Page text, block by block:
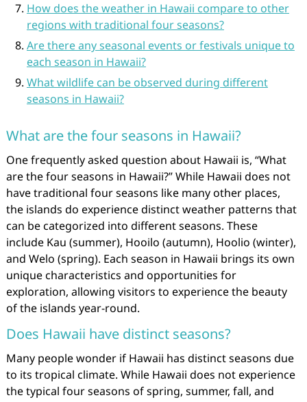
How does the weather in Hawaii compare to other
regions with traditional four seasons?
Are there any seasonal events or festivals unique to
each season in Hawaii?
What wildlife can be observed during different
seasons in Hawaii?
What are the four seasons in Hawaii?
One frequently asked question about Hawaii is, “What
are the four seasons in Hawaii?” While Hawaii does not
have traditional four seasons like many other places,
the islands do experience distinct weather patterns that
can be categorized into different seasons. These
include Kau (summer), Hooilo (autumn), Hoolio (winter),
and Welo (spring). Each season in Hawaii brings its own
unique characteristics and opportunities for
exploration, allowing visitors to experience the beauty
of the islands year-round.
Does Hawaii have distinct seasons?
Many people wonder if Hawaii has distinct seasons due
to its tropical climate. While Hawaii does not experience
the typical four seasons of spring, summer, fall, and